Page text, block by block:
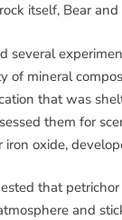
itself, Bear
several
of mineral
that was
them for
oxide,
that
and